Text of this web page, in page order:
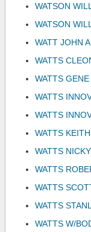
WATSON
WATSON
WATT JOHN
WATTS
WATTS
WATTS
WATTS
WATTS
WATTS NICKY
WATTS
WATTS
WATTS
WATTS W/